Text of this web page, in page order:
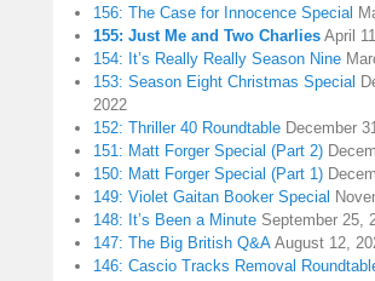
156: The Case for Innocence Special
155: Just Me and Two Charlies April
154: It’s Really Really Season Nine
153: Season Eight Christmas Special
2022
152: Thriller 40 Roundtable December
151: Matt Forger Special (Part 2)
150: Matt Forger Special (Part 1)
149: Violet Gaitan Booker Special
148: It’s Been a Minute September 25,
147: The Big British Q&A August 12,
146: Cascio Tracks Removal